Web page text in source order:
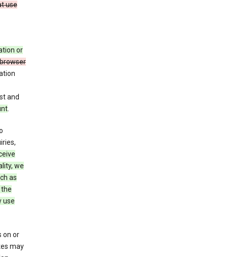
use
or
and
.
we
as
use
on or
may